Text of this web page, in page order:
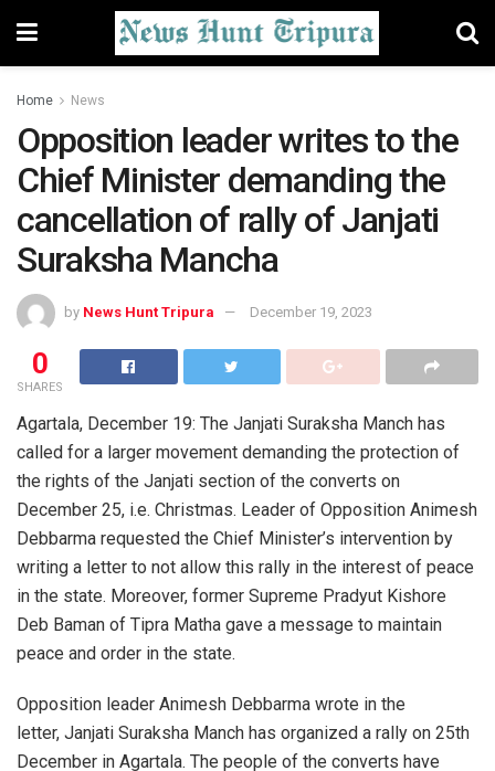
Home News
Opposition leader writes to the
Chief Minister demanding the
cancellation of rally of Janjati
Suraksha Mancha
by News Hunt Tripura December 19, 2023
0
SHARES
Agartala, December 19: The Janjati Suraksha Manch has
called for a larger movement demanding the protection of
the rights of the Janjati section of the converts on
December 25, i.e. Christmas. Leader of Opposition Animesh
Debbarma requested the Chief Minister’s intervention by
writing a letter to not allow this rally in the interest of peace
in the state. Moreover, former Supreme Pradyut Kishore
Deb Baman of Tipra Matha gave a message to maintain
peace and order in the state.
Opposition leader Animesh Debbarma wrote in the
letter, Janjati Suraksha Manch has organized a rally on 25th
December in Agartala. The people of the converts have